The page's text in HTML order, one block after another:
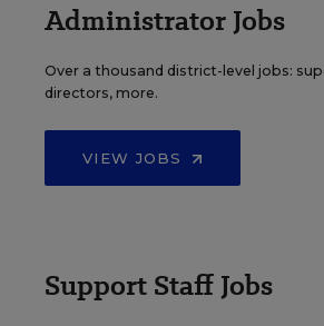
Administrator Jobs
Over a thousand district-level jobs:
directors, more.
VIEW JOBS
Support Staff Jobs